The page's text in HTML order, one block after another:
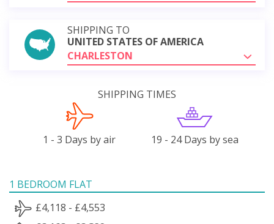
SHIPPING TO
UNITED STATES OF AMERICA
CHARLESTON
SHIPPING TIMES
1 - 3 Days by air 19 - 24 Days by sea
1 BEDROOM FLAT
£4,118 - £4,553